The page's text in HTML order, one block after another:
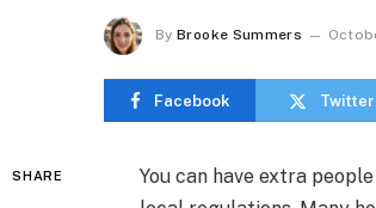
By Brooke Summers
Facebook Twitter
SHARE
You can have extra